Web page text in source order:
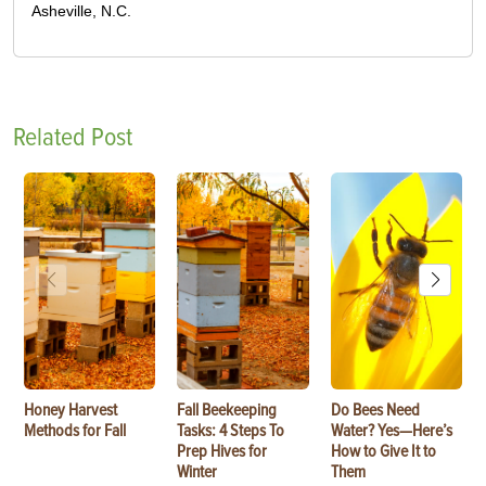
Asheville, N.C.
Related Post
Honey Harvest
Methods for Fall
Fall Beekeeping
Tasks: 4 Steps To
Prep Hives for
Winter
Do Bees Need
Water? Yes—Here’s
How to Give It to
Them